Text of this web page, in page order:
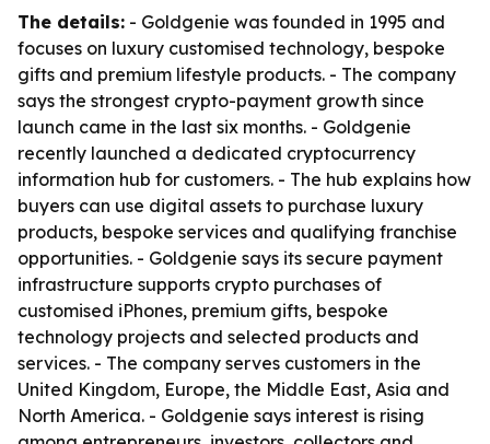
The details: - Goldgenie was founded in 1995 and
focuses on luxury customised technology, bespoke
gifts and premium lifestyle products. - The company
says the strongest crypto-payment growth since
launch came in the last six months. - Goldgenie
recently launched a dedicated cryptocurrency
information hub for customers. - The hub explains how
buyers can use digital assets to purchase luxury
products, bespoke services and qualifying franchise
opportunities. - Goldgenie says its secure payment
infrastructure supports crypto purchases of
customised iPhones, premium gifts, bespoke
technology projects and selected products and
services. - The company serves customers in the
United Kingdom, Europe, the Middle East, Asia and
North America. - Goldgenie says interest is rising